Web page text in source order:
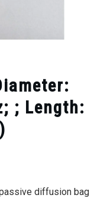
; Length:
diffusion bag